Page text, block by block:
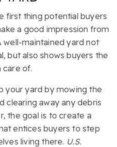
first thing potential buyers
a good impression from
maintained yard not
but also shows buyers the
care of.
your yard by mowing the
clearing away any debris
the goal is to create a
entices buyers to step
living there. U.S.